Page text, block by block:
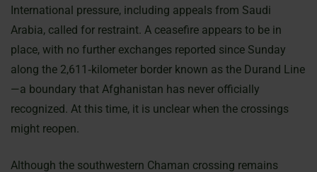
International pressure, including appeals from Saudi
Arabia, called for restraint. A ceasefire appears to be in
place, with no further exchanges reported since Sunday
along the 2,611‐kilometer border known as the Durand Line
—a boundary that Afghanistan has never officially
recognized. At this time, it is unclear when the crossings
might reopen.
Although the southwestern Chaman crossing remains